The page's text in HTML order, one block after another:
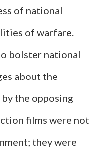
of national
of warfare.
bolster national
about the
the opposing
films were not
they were